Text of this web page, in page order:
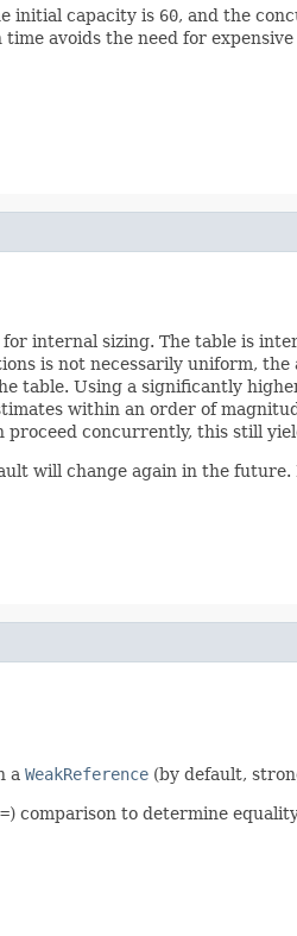
initial capacity is 60, and the
avoids the need for
internal sizing. The table is
is not necessarily uniform,
table. Using a significantly
within an order of
concurrently, this still
will change again in the
a WeakReference (by default,
) comparison to determine